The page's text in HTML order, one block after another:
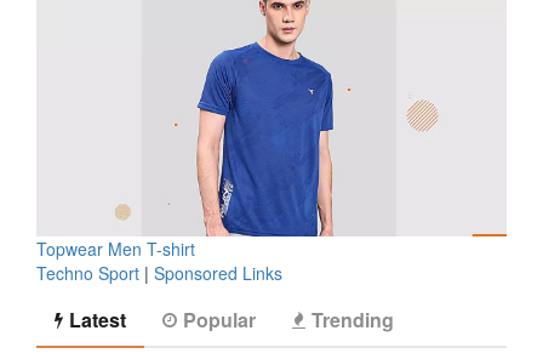
Topwear Men T-shirt
Techno Sport | Sponsored Links
Latest Popular Trending